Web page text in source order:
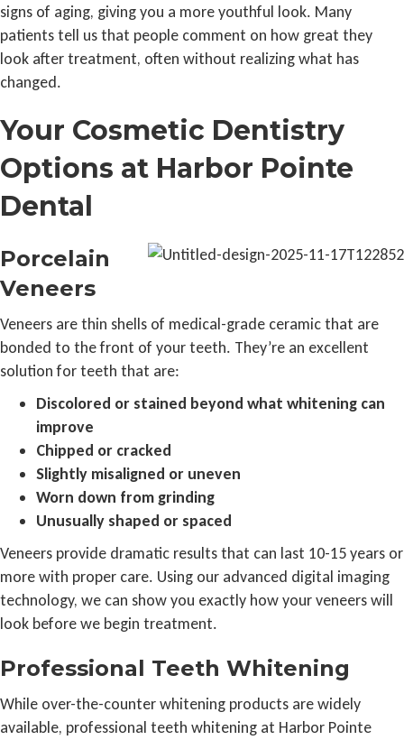
signs of aging, giving you a more youthful look. Many
patients tell us that people comment on how great they
look after treatment, often without realizing what has
changed.
Your Cosmetic Dentistry
Options at Harbor Pointe
Dental
Porcelain
Veneers
Veneers are thin shells of medical-grade ceramic that are
bonded to the front of your teeth. They’re an excellent
solution for teeth that are:
Discolored or stained beyond what whitening can
improve
Chipped or cracked
Slightly misaligned or uneven
Worn down from grinding
Unusually shaped or spaced
Veneers provide dramatic results that can last 10-15 years or
more with proper care. Using our advanced digital imaging
technology, we can show you exactly how your veneers will
look before we begin treatment.
Professional Teeth Whitening
While over-the-counter whitening products are widely
available, professional teeth whitening at Harbor Pointe